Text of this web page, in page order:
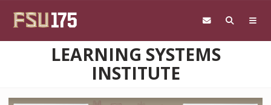
LEARNING SYSTEMS
INSTITUTE